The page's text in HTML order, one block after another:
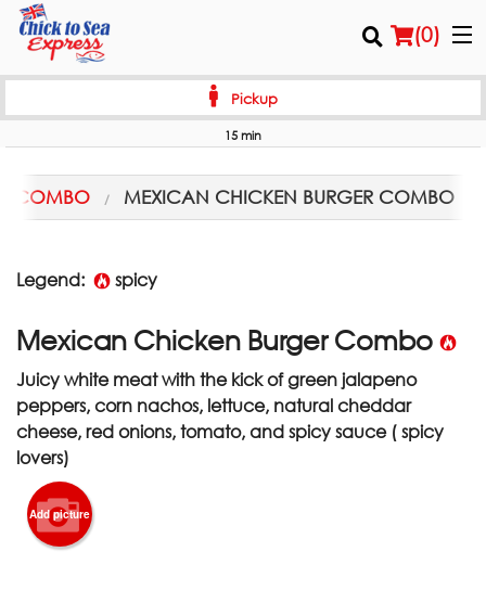
(0)
Location
Login
Registration
Cart (0)
Search
Pickup
15 min
COMBO MEXICAN CHICKEN BURGER COMBO
Legend: spicy
Mexican Chicken Burger Combo
Juicy white meat with the kick of green jalapeno
peppers, corn nachos, lettuce, natural cheddar
cheese, red onions, tomato, and spicy sauce ( spicy
lovers)
Add picture